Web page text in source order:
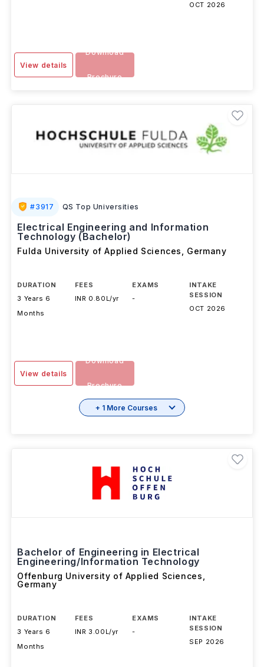
OCT 2026
View details
Download
Brochure
#3917 QS Top Universities
Electrical Engineering and Information
Technology (Bachelor)
Fulda University of Applied Sciences Germany
DURATION
3 Years 6
Months
FEES
INR 0.80L/yr
EXAMS
-
INTAKE
SESSION
OCT 2026
View details
Download
Brochure
+ 1 More Courses
Bachelor of Engineering in Electrical
Engineering/Information Technology
Offenburg University of Applied Sciences
Germany
DURATION
3 Years 6
Months
FEES
INR 3.00L/yr
EXAMS
-
INTAKE
SESSION
SEP 2026